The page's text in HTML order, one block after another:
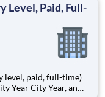
Level, Paid, Full-
time)